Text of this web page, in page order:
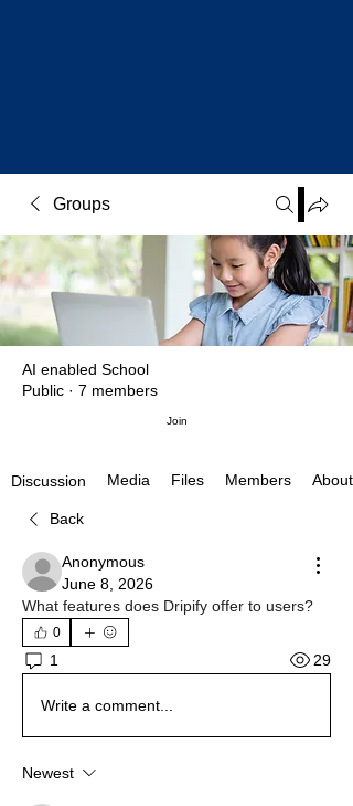
Groups
AI enabled School
Public · 7 members
Join
Discussion Media Files Members About
Back
Anonymous
June 8, 2026
What features does Dripify offer to users?
0
1 29
Write a comment...
Newest